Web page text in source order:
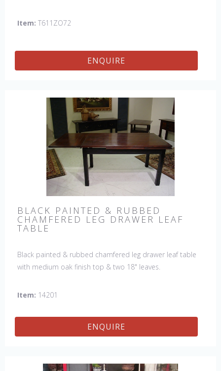
Item: T611ZO72
ENQUIRE
BLACK PAINTED & RUBBED
CHAMFERED LEG DRAWER LEAF
TABLE
Black painted & rubbed chamfered leg drawer leaf table
with medium oak finish top & two 18" leaves.
Item: 14201
ENQUIRE